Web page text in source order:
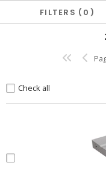
FILTERS 0
Check all